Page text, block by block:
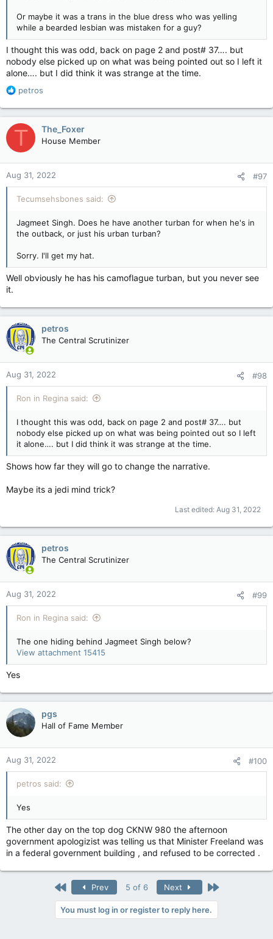
Or maybe it was a trans in the blue dress who was yelling
while a bearded lesbian was mistaken for a guy?
I thought this was odd, back on page 2 and post# 37…. but
nobody else picked up on what was being pointed out so I left it
alone…. but I did think it was strange at the time.
R
a
c
t
o
n
s
:
petros
T The_Foxer
House Member
Aug 31, 2022 #97
Tecumsehsbones said:
Jagmeet Singh. Does he have another turban for when he's in
the outback, or just his urban turban?
Sorry. I'll get my hat.
Well obviously he has his camoflague turban, but you never see
it.
petros
The Central Scrutinizer
Aug 31, 2022 #98
Ron in Regina said:
I thought this was odd, back on page 2 and post# 37…. but
nobody else picked up on what was being pointed out so I left
it alone…. but I did think it was strange at the time.
Shows how far they will go to change the narrative.
Maybe its a jedi mind trick?
Last edited: Aug 31, 2022
petros
The Central Scrutinizer
Aug 31, 2022 #99
Ron in Regina said:
The one hiding behind Jagmeet Singh below?
View attachment 15415
Yes
pgs
Hall of Fame Member
Aug 31, 2022 #100
petros said:
Yes
The other day on the top dog CKNW 980 the afternoon
government apologizist was telling us that Minister Freeland was
in a federal government building , and refused to be corrected .
First Prev 5 of 6 Next Last
You must log in or register to reply here.